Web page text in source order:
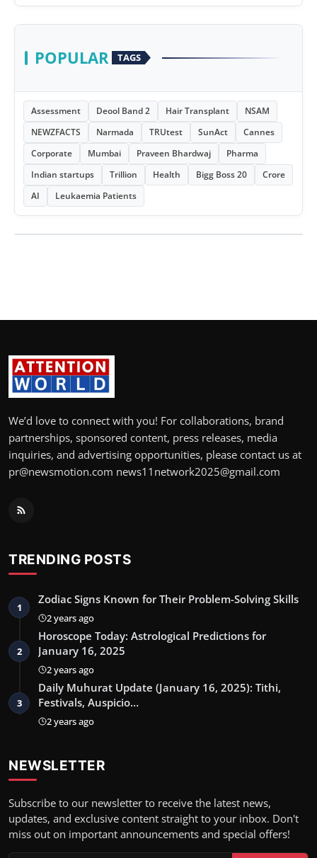
POPULAR TAGS
Assessment Deool Band 2 Hair Transplant
NSAM
NEWZFACTS
Narmada TRUtest SunAct
Cannes
Corporate
Mumbai Praveen Bhardwaj
Pharma
Indian startups
Trillion Health Bigg Boss 20
Crore
AI
Leukaemia Patients
We’d love to connect with you! For collaborations, brand
partnerships, sponsored content, press releases, media
inquiries, and advertising opportunities, please contact us at
pr@newsmotion.com news11network2025@gmail.com
TRENDING POSTS
1
Zodiac Signs Known for Their Problem-Solving Skills
2 years ago
2
Horoscope Today: Astrological Predictions for
January 16, 2025
2 years ago
3
Daily Muhurat Update (January 16, 2025): Tithi,
Festivals, Auspicio…
2 years ago
NEWSLETTER
Subscribe to our newsletter to receive the latest news,
updates, and exclusive content straight to your inbox. Don't
miss out on important announcements and special offers!